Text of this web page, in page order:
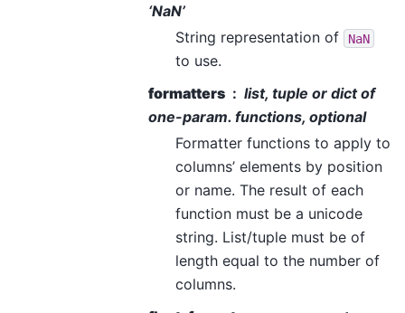
‘NaN’
String representation of
NaN
to use.
formatters
list, tuple or dict of
one-param. functions, optional
Formatter functions to apply to
columns’ elements by position
or name. The result of each
function must be a unicode
string. List/tuple must be of
length equal to the number of
columns.